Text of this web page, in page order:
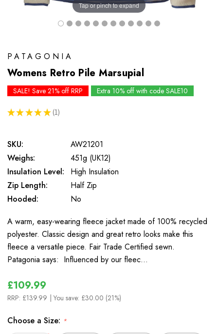
Tap or pinch to expand
PATAGONIA
Womens Retro Pile Marsupial
SALE! Save 21% off RRP Extra 10% off with code SALE10
★ ★ ★ ★ ★ 1
1
SKU:
AW21201
Weighs:
451g (UK12)
Insulation Level:
High Insulation
Zip Length:
Half Zip
Hooded:
No
A warm, easy-wearing fleece jacket made of 100% recycled
polyester. Classic design and great retro looks make this
fleece a versatile piece. Fair Trade Certified sewn.
Patagonia says: Influenced by our fleec…
£109.99
RRP: £139.99 | You save: £30.00 (21%)
Choose a Size: *